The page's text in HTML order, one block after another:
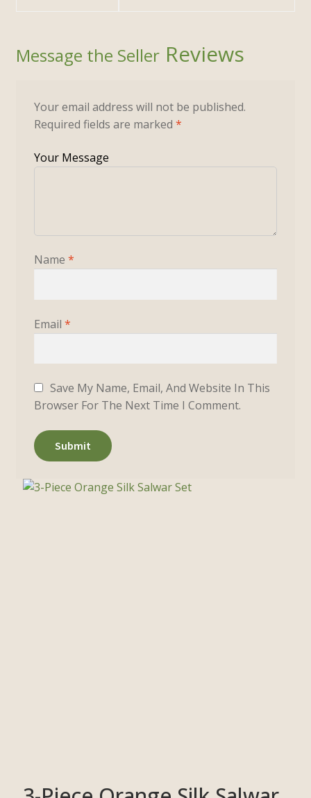
Reviews
Your email address will not be published.
Required fields are marked *
Name *
Email *
Save My Name, Email, And Website In This
Browser For The Next Time I Comment.